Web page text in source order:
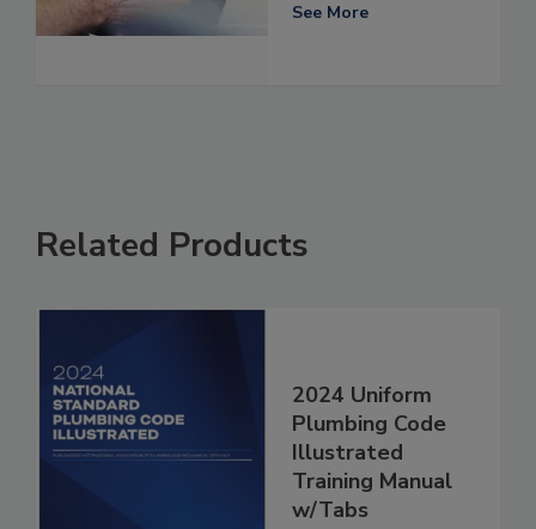
See More
Related Products
2024 Uniform
Plumbing Code
Illustrated
Training Manual
w/Tabs